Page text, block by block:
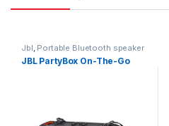
Jbl, Portable Bluetooth speaker
JBL PartyBox On-The-Go